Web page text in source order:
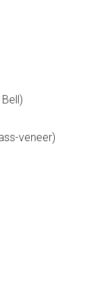
veneer)